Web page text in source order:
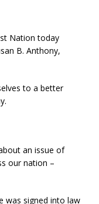
Nation today
B. Anthony,
to a better
an issue of
our nation –
was signed into law